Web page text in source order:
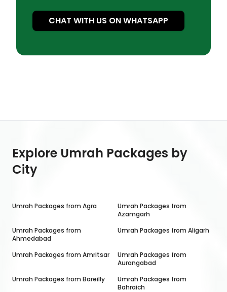
CHAT WITH US ON WHATSAPP
Explore Umrah Packages by
City
Umrah Packages from Agra
Umrah Packages from
Azamgarh
Umrah Packages from
Ahmedabad
Umrah Packages from Aligarh
Umrah Packages from Amritsar
Umrah Packages from
Aurangabad
Umrah Packages from Bareilly
Umrah Packages from
Bahraich